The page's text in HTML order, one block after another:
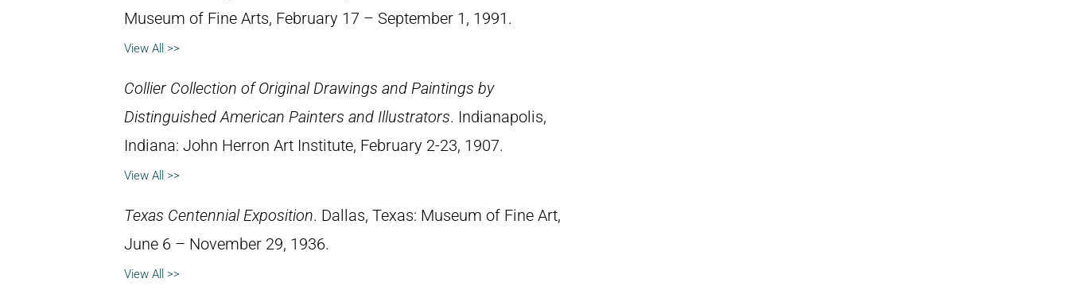
Museum of Fine Arts, February 17 – September 1, 1991.
View All >>
Collier Collection of Original Drawings and Paintings by
Distinguished American Painters and Illustrators. Indianapolis,
Indiana: John Herron Art Institute, February 2-23, 1907.
View All >>
Texas Centennial Exposition. Dallas, Texas: Museum of Fine Art,
June 6 – November 29, 1936.
View All >>